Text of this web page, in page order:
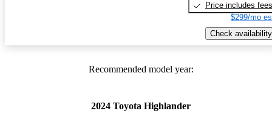
Price includes fees
$299/mo
Check availability
Recommended model year:
2024 Toyota Highlander